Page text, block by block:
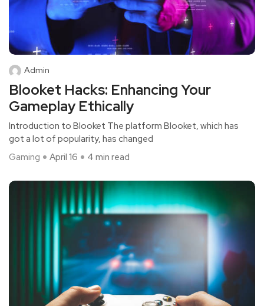
Admin
Blooket Hacks: Enhancing Your
Gameplay Ethically
Introduction to Blooket The platform Blooket, which has
got a lot of popularity, has changed
Gaming
April 16 4 min read